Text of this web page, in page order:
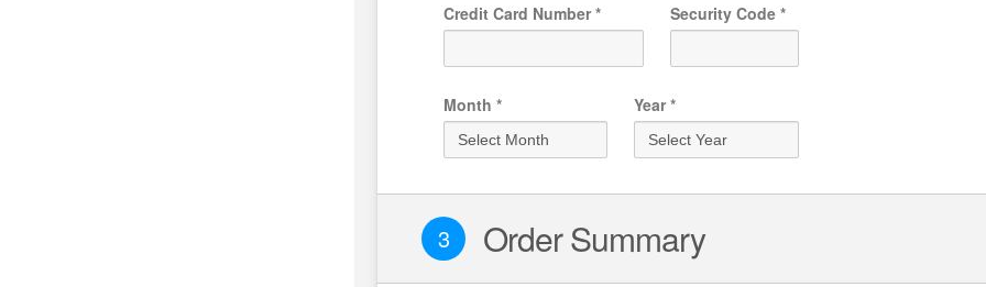
Credit Card Number * Security Code*
Month * Year *
Order Summary